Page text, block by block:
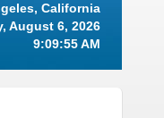
California
August 6, 2026
9:09:55 AM